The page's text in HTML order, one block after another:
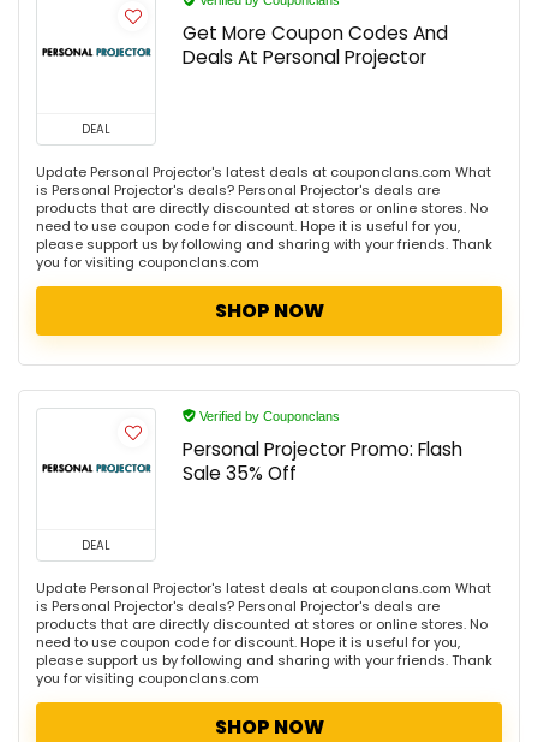
DEAL
Get More Coupon Codes And
Deals At Personal Projector
Update Personal Projector's latest deals at couponclans.com What
is Personal Projector's deals? Personal Projector's deals are
products that are directly discounted at stores or online stores. No
need to use coupon code for discount. Hope it is useful for you,
please support us by following and sharing with your friends. Thank
you for visiting couponclans.com
SHOP NOW
DEAL
Verified by Couponclans
Personal Projector Promo: Flash
Sale 35% Off
Update Personal Projector's latest deals at couponclans.com What
is Personal Projector's deals? Personal Projector's deals are
products that are directly discounted at stores or online stores. No
need to use coupon code for discount. Hope it is useful for you,
please support us by following and sharing with your friends. Thank
you for visiting couponclans.com
SHOP NOW